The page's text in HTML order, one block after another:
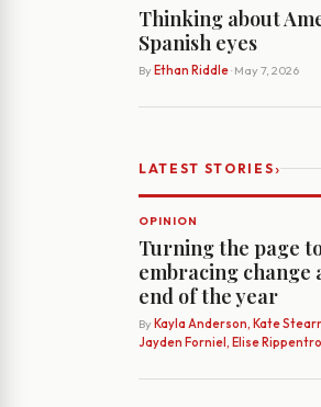
Thinking about
Spanish eyes
By Ethan Riddle· May 7, 2026
LATEST STORIES›
OPINION
Turning the page
embracing change
end of the year
By Kayla Anderson, Kate
Jayden Forniel, Elise